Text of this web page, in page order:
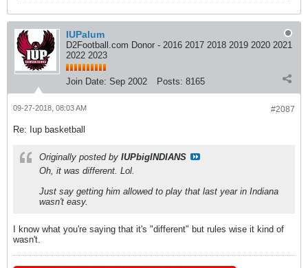
IUPalum
D2Football.com Donor - 2016 2017 2018 2019 2020 2021
2022 2023
Join Date: Sep 2002 Posts: 8165
#2087
09-27-2018, 08:03 AM
Re: Iup basketball
Originally posted by IUPbigINDIANS
Oh, it was different. Lol.
Just say getting him allowed to play that last year in Indiana
wasn't easy.
I know what you're saying that it's "different" but rules wise it kind of
wasn't.